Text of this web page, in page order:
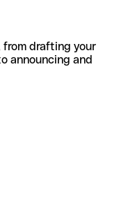
drafting your
announcing and